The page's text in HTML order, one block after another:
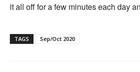
it all off for a few minutes each day
TAGS Sep/Oct 2020